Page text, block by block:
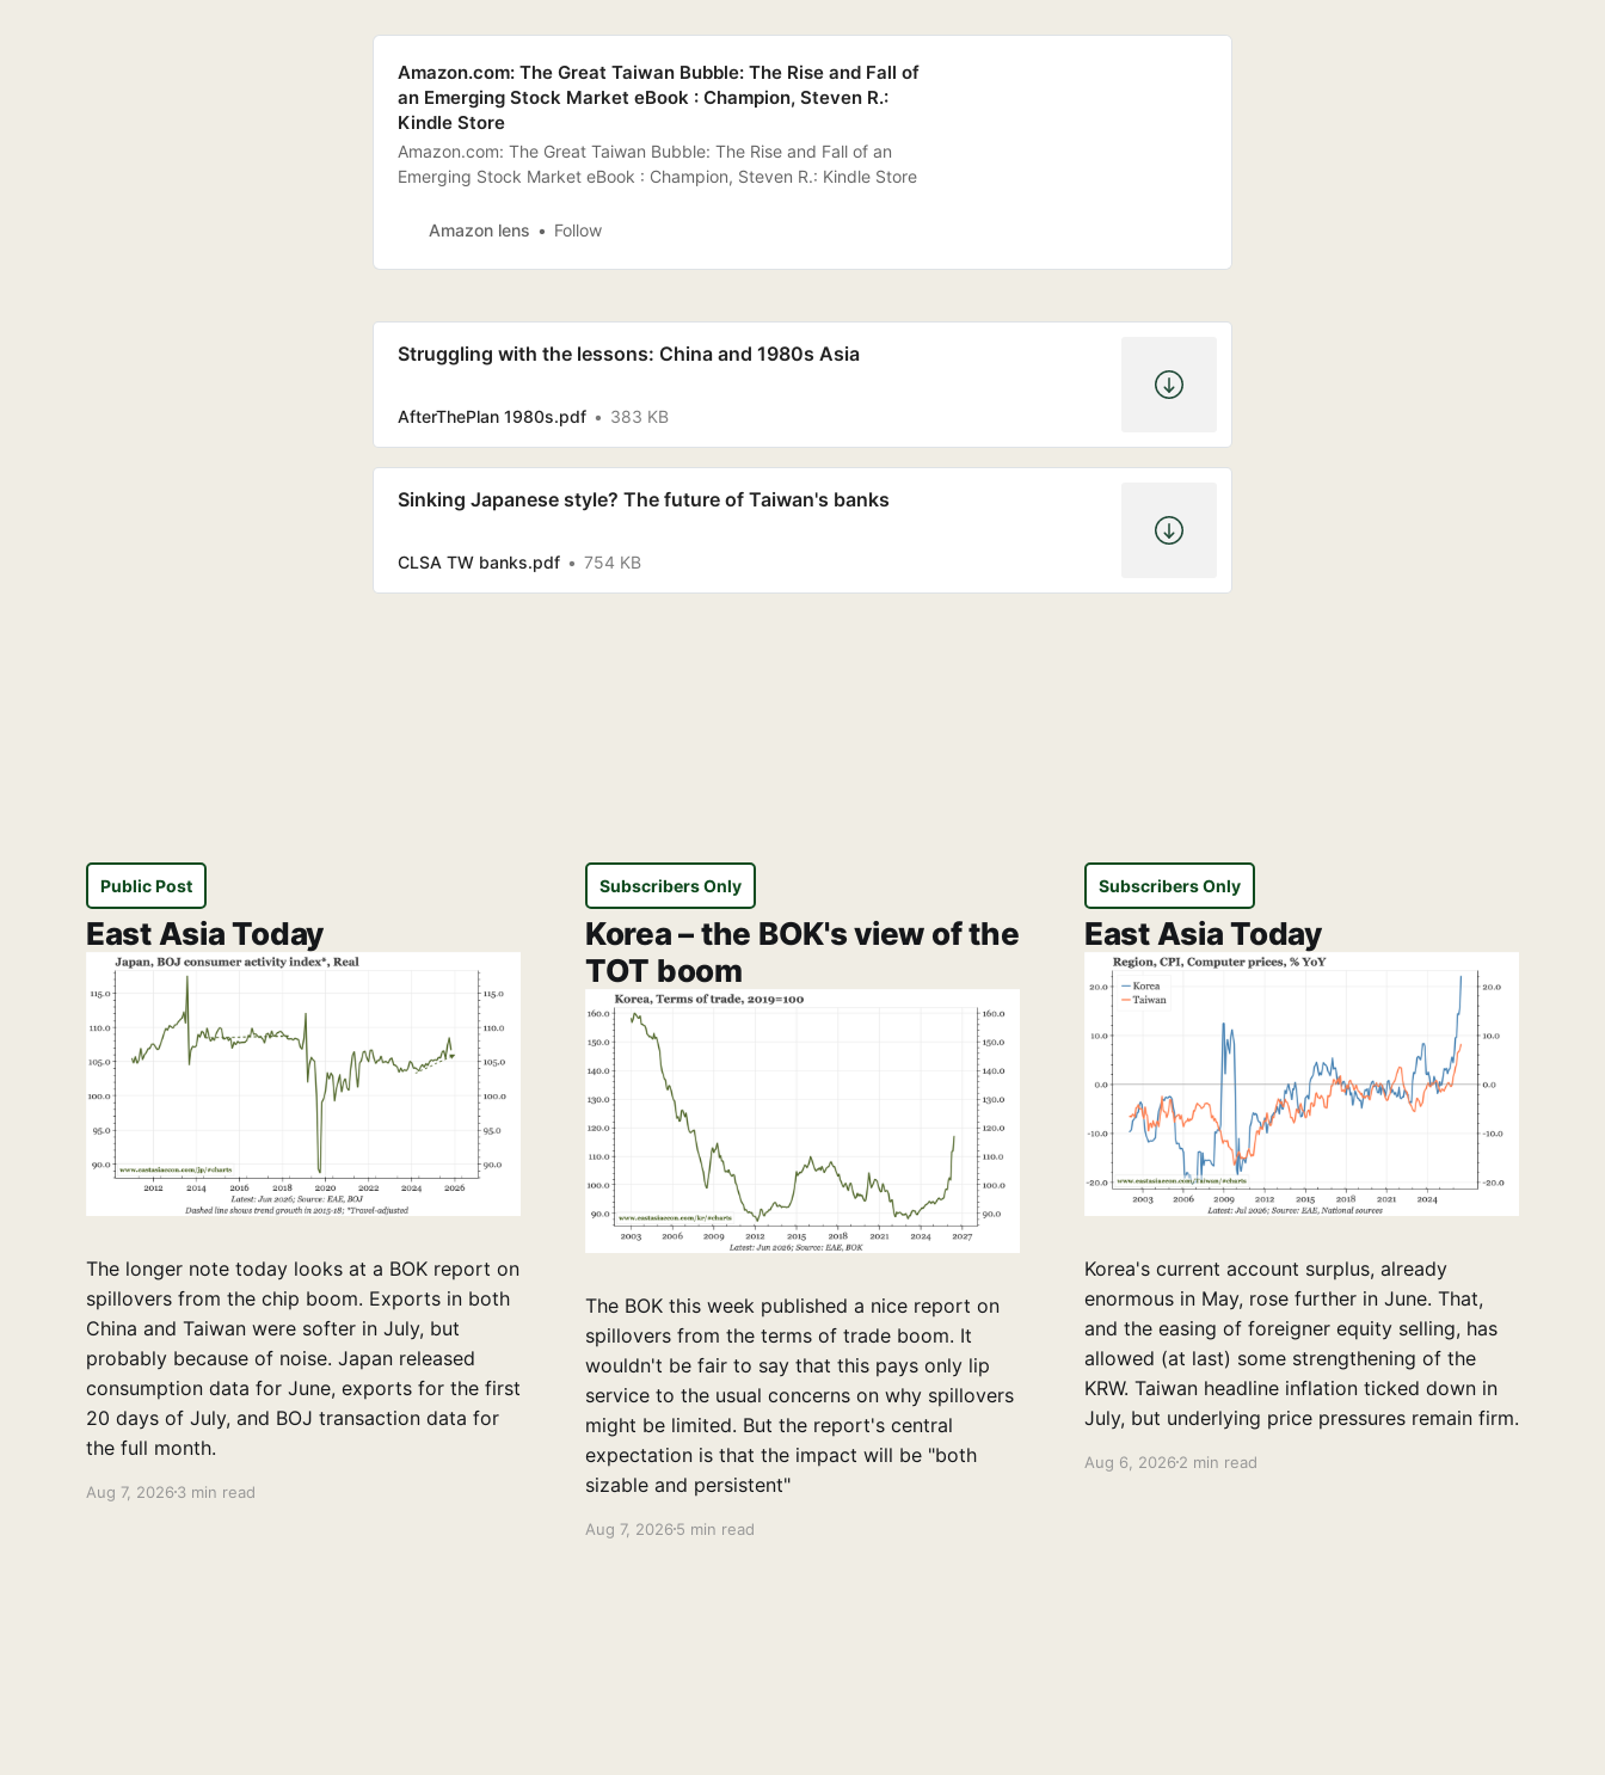
Amazon.com: The Great Taiwan Bubble: The Rise and Fall of
an Emerging Stock Market eBook : Champion, Steven R.:
Kindle Store
Amazon.com: The Great Taiwan Bubble: The Rise and Fall of an
Emerging Stock Market eBook : Champion, Steven R.: Kindle Store
Amazon lens Follow
Struggling with the lessons: China and 1980s Asia
AfterThePlan 1980s.pdf 383 KB
Sinking Japanese style? The future of Taiwan's banks
CLSA TW banks.pdf 754 KB
Public Post
East Asia Today
The longer note today looks at a BOK report on
spillovers from the chip boom. Exports in both
China and Taiwan were softer in July, but
probably because of noise. Japan released
consumption data for June, exports for the first
20 days of July, and BOJ transaction data for
the full month.
Aug 7, 2026 3 min read
Subscribers Only
Korea – the BOK's view of the
TOT boom
The BOK this week published a nice report on
spillovers from the terms of trade boom. It
wouldn't be fair to say that this pays only lip
service to the usual concerns on why spillovers
might be limited. But the report's central
expectation is that the impact will be "both
sizable and persistent"
Aug 7, 20265 min read
Subscribers Only
East Asia Today
Korea's current account surplus, already
enormous in May, rose further in June. That,
and the easing of foreigner equity selling, has
allowed (at last) some strengthening of the
KRW. Taiwan headline inflation ticked down in
July, but underlying price pressures remain firm.
Aug 6, 20262 min read